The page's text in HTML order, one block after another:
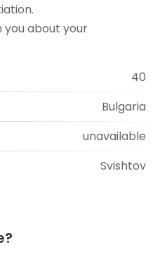
you about your
40
Bulgaria
unavailable
Svishtov